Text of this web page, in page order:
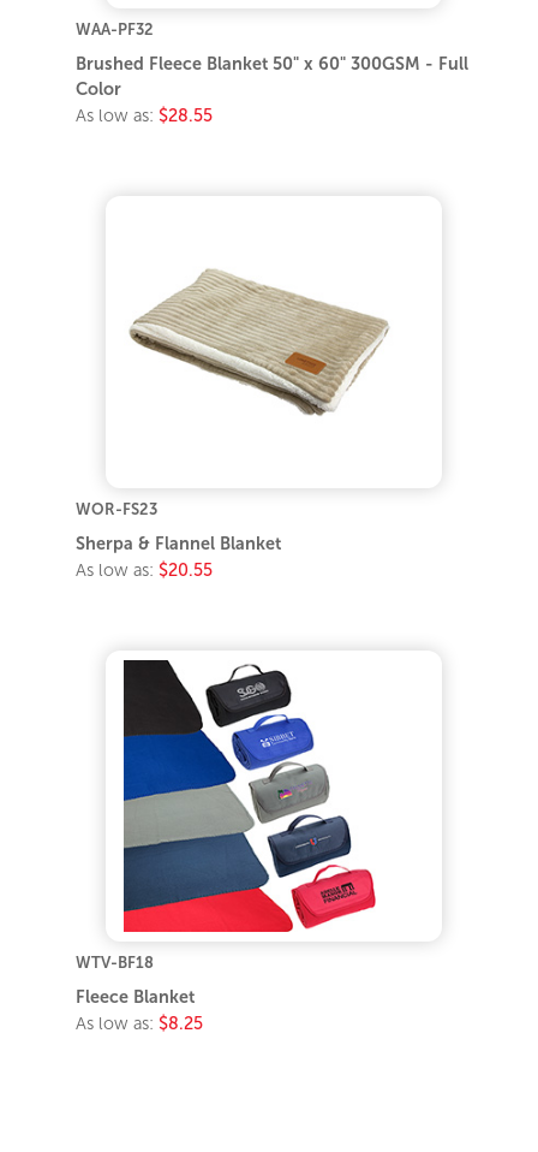
WAA-PF32
Brushed Fleece Blanket 50" x 60" 300GSM - Full
Color
As low as: $28.55
WOR-FS23
Sherpa & Flannel Blanket
As low as: $20.55
WTV-BF18
Fleece Blanket
As low as: $8.25